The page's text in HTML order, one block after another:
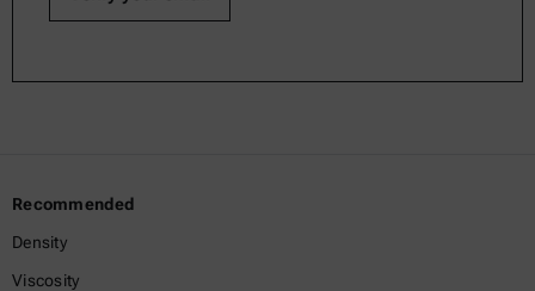
Recommended
Density
Viscosity